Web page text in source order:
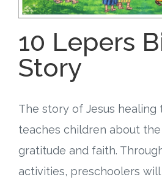
Supplemental Ideas
Articles
Training
10 Lepers
Story
The story of Jesus healing
teaches children about
gratitude and faith.
activities, preschoolers